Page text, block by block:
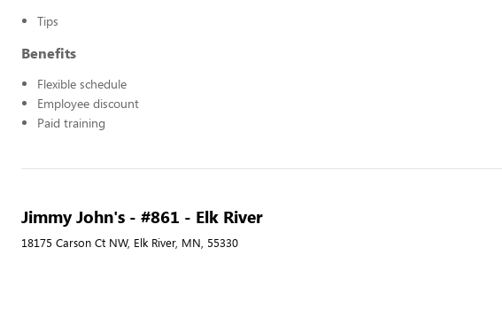
Tips
Benefits
Flexible schedule
Employee discount
Paid training
Jimmy John's - #861 - Elk River
18175 Carson Ct NW, Elk River, MN, 55330